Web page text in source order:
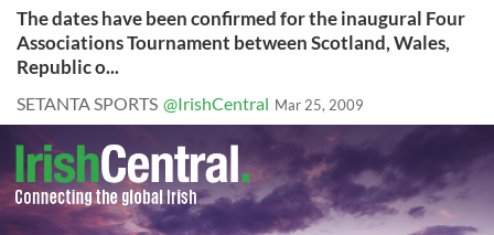
The dates have been confirmed for the inaugural Four
Associations Tournament between Scotland, Wales,
Republic o...
SETANTA SPORTS @IrishCentral Mar 25, 2009